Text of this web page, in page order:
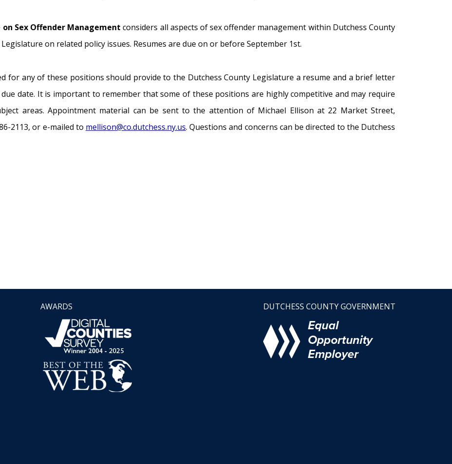
Sex Offender Managementconsiders all aspects of sex offender management within Dutchess County
on related policy issues. Resumes are due on or before September 1st.
for any of these positions should provide to the Dutchess County Legislature a resume and a brief letter
date. It is important to remember that some of these positions are highly competitive and may require
areas. Appointment material can be sent to the attention of Michael Ellison at 22 Market Street,
2113, or e-mailed to mellison@co.dutchess.ny.us. Questions and concerns can be directed to the Dutchess
AWARDS DUTCHESS COUNTY GOVERNMENT